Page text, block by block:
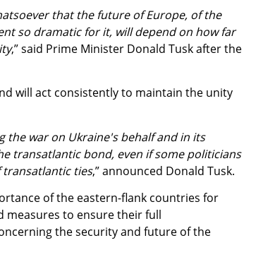
that the future of Europe, of the
so dramatic for it, will depend on how far
,” said Prime Minister Donald Tusk after the
will act consistently to maintain the unity
the war on Ukraine's behalf and in its
transatlantic bond, even if some politicians
ties,” announced Donald Tusk.
of the eastern-flank countries for
measures to ensure their full
the security and future of the